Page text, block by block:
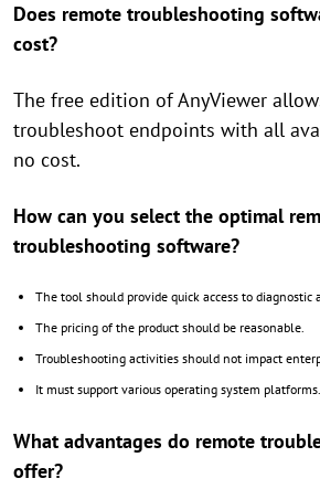
Does remote troubleshooting
cost?
The free edition of AnyViewer
troubleshoot endpoints with all
no cost.
How can you select the optimal
troubleshooting software?
The tool should provide quick access to diagnostic
The pricing of the product should be reasonable.
Troubleshooting activities should not impact
It must support various operating system platforms.
What advantages do remote
offer?